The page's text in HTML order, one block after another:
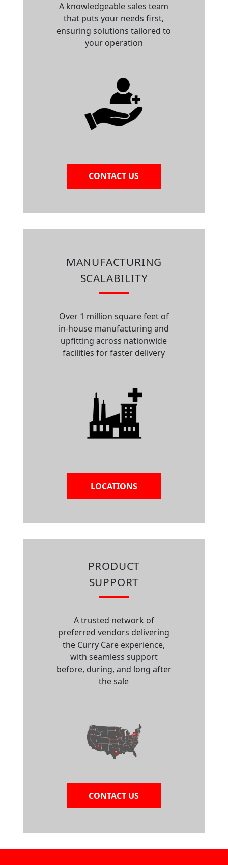
A knowledgeable sales team
that puts your needs first,
ensuring solutions tailored to
your operation
CONTACT US
MANUFACTURING
SCALABILITY
Over 1 million square feet of
in-house manufacturing and
upfitting across nationwide
facilities for faster delivery
LOCATIONS
PRODUCT
SUPPORT
A trusted network of
preferred vendors delivering
the Curry Care experience,
with seamless support
before, during, and long after
the sale
CONTACT US